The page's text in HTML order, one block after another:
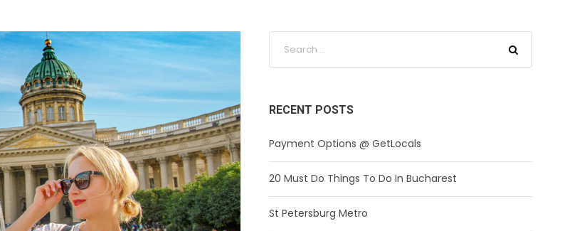
RECENT POSTS
Payment Options @ GetLocals
20 Must Do Things To Do In Bucharest
St Petersburg Metro